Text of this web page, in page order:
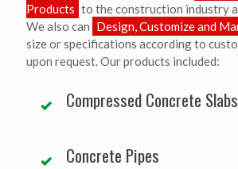
Products to the construction industry
We also can Design, Customize and
size or specifications according to
upon request. Our products included:
Compressed Concrete Slabs
Concrete Pipes